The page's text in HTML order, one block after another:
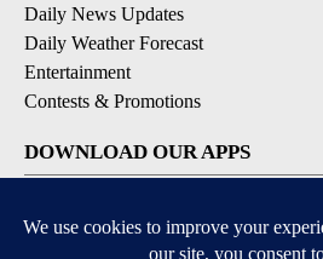
Daily News Updates
Daily Weather Forecast
Entertainment
Contests & Promotions
DOWNLOAD OUR APPS
Available for iOS